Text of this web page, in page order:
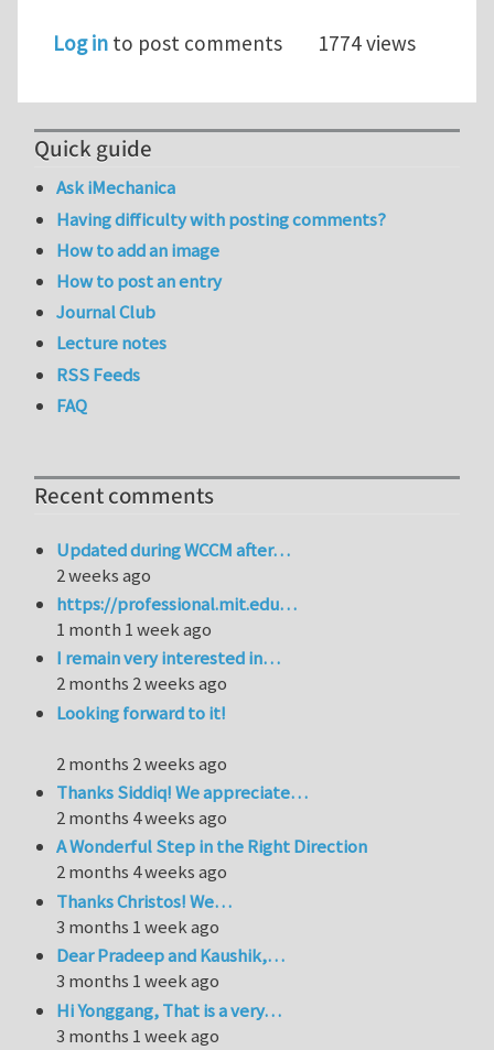
Log in to post comments 1774 views
Quick guide
Ask iMechanica
Having difficulty with posting comments?
How to add an image
How to post an entry
Journal Club
Lecture notes
RSS Feeds
FAQ
Recent comments
Updated during WCCM after…
2 weeks ago
https://professional.mit.edu…
1 month 1 week ago
I remain very interested in…
2 months 2 weeks ago
Looking forward to it!
2 months 2 weeks ago
Thanks Siddiq! We appreciate…
2 months 4 weeks ago
A Wonderful Step in the Right Direction
2 months 4 weeks ago
Thanks Christos! We…
3 months 1 week ago
Dear Pradeep and Kaushik,…
3 months 1 week ago
Hi Yonggang, That is a very…
3 months 1 week ago